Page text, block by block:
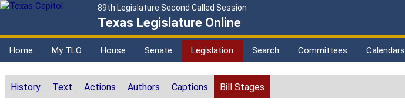
89th Legislature Second Called Session
Texas Legislature Online
Home My TLO House Senate Legislation Search Committees Calendars
History Text Actions Authors Captions Bill Stages